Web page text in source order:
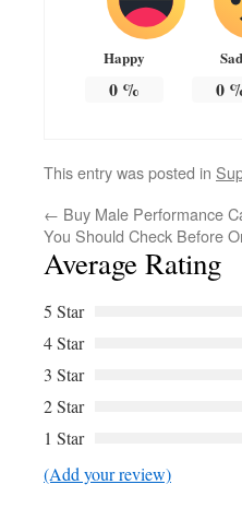
Happy
0%
Sad
0
This entry was posted in
← Buy Male Performance
You Should Check Before
Average Rating
5 Star
4 Star
3 Star
2 Star
1 Star
(Add your review)